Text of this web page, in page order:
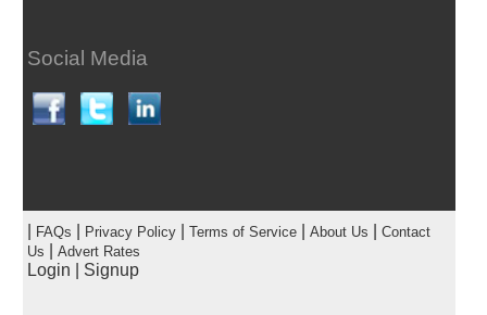
Social Media
FAQs Privacy Policy| Terms of Service| About Us
Contact
Us
Advert Rates
Login Signup